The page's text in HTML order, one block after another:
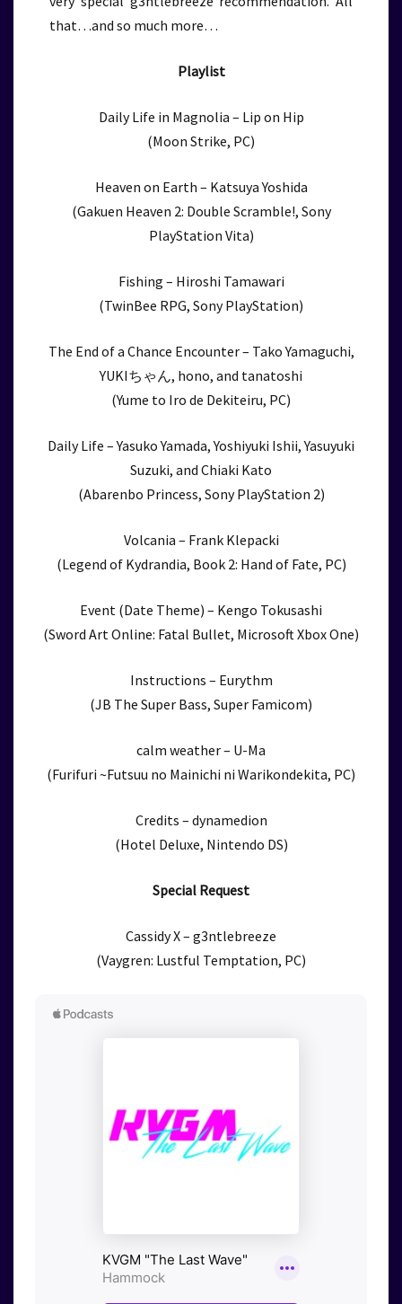
that…and so much more…
Playlist
Daily Life in Magnolia – Lip on Hip
(Moon Strike, PC)
Heaven on Earth – Katsuya Yoshida
(Gakuen Heaven 2: Double Scramble!, Sony
PlayStation Vita)
Fishing – Hiroshi Tamawari
(TwinBee RPG, Sony PlayStation)
The End of a Chance Encounter – Tako Yamaguchi,
YUKIちゃん, hono, and tanatoshi
(Yume to Iro de Dekiteiru, PC)
Daily Life – Yasuko Yamada, Yoshiyuki Ishii, Yasuyuki
Suzuki, and Chiaki Kato
(Abarenbo Princess, Sony PlayStation 2)
Volcania – Frank Klepacki
(Legend of Kydrandia, Book 2: Hand of Fate, PC)
Event (Date Theme) – Kengo Tokusashi
(Sword Art Online: Fatal Bullet, Microsoft Xbox One)
Instructions – Eurythm
(JB The Super Bass, Super Famicom)
calm weather – U-Ma
(Furifuri ~Futsuu no Mainichi ni Warikondekita, PC)
Credits – dynamedion
(Hotel Deluxe, Nintendo DS)
Special Request
Cassidy X – g3ntlebreeze
(Vaygren: Lustful Temptation, PC)